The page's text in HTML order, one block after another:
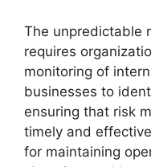
The unpredictable
requires
monitoring of
businesses to
ensuring that risk
timely and
for maintaining